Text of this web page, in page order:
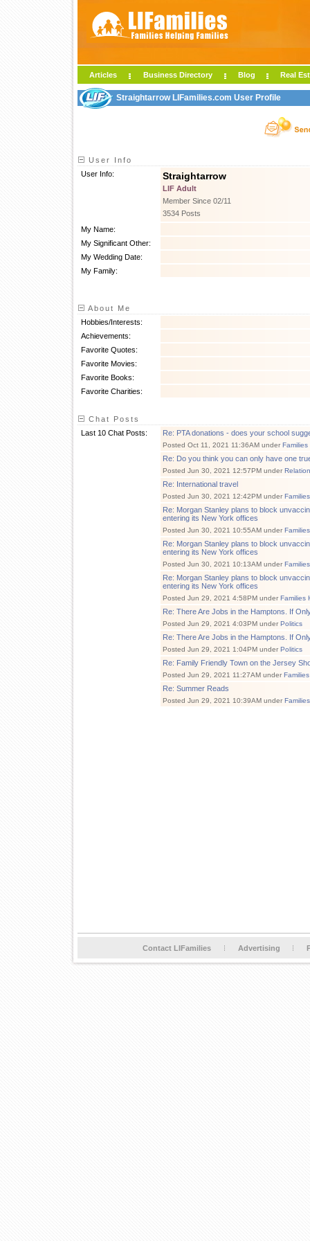
Articles Business Directory Blog Real
Straightarrow LIFamilies.com User Profile
User Info
User Info:
Straightarrow
LIF Adult
Member Since 02/11
3534 Posts
My Name:
My Significant Other:
My Wedding Date:
My Family:
About Me
Hobbies/Interests:
Achievements:
Favorite Quotes:
Favorite Movies:
Favorite Books:
Favorite Charities:
Chat Posts
Last 10 Chat Posts:
Re: PTA donations - does your school
Posted Oct 11, 2021 11:36AM under
Re: Do you think you can only have one
Posted Jun 30, 2021 12:57PM under
Re: International travel
Posted Jun 30, 2021 12:42PM under
Re: Morgan Stanley plans to block
entering its New York offices
Posted Jun 30, 2021 10:55AM under
Re: Morgan Stanley plans to block
entering its New York offices
Posted Jun 30, 2021 10:13AM under
Re: Morgan Stanley plans to block
entering its New York offices
Posted Jun 29, 2021 4:58PM under Families
Re: There Are Jobs in the Hamptons. If
Posted Jun 29, 2021 4:03PM under Politics
Re: There Are Jobs in the Hamptons. If
Posted Jun 29, 2021 1:04PM under Politics
Re: Family Friendly Town on the Jersey
Posted Jun 29, 2021 11:27AM under
Re: Summer Reads
Posted Jun 29, 2021 10:39AM under
Contact LIFamilies Advertising